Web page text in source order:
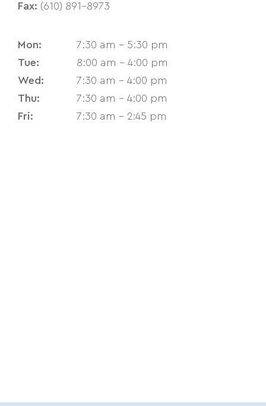
Fax: (610) 891-8973
Mon:
7:30 am - 5:30 pm
Tue:
8:00 am - 4:00 pm
Wed:
7:30 am - 4:00 pm
Thu:
7:30 am - 4:00 pm
Fri:
7:30 am - 2:45 pm